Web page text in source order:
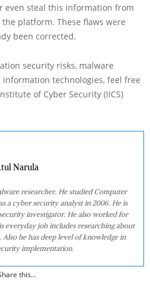
steal this information from
platform. These flaws were
been corrected.
security risks, malware
technologies, feel free
of Cyber Security (IICS)
Narula
researcher. He studied Computer
a cyber security analyst in 2006. He is
investigator. He also worked for
everyday job includes researching about
he has deep level of knowledge in
implementation.
this...